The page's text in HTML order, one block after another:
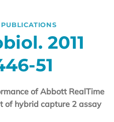
PUBLICATIONS
2011
51
of Abbott RealTime
of hybrid capture 2 assay